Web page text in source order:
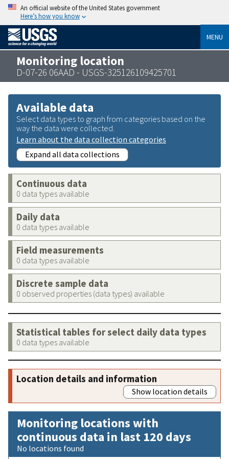
An official website of the United States government
Here’s how you know
MENU
Monitoring location
D-07-26 06AAD - USGS-325126109425701
Available data
Select data types to graph from categories based on the
way the data were collected.
Learn about the data collection categories
Expand all data collections
Continuous data
0 data types available
Daily data
0 data types available
Field measurements
0 data types available
Discrete sample data
0 observed properties (data types) available
Statistical tables for select daily data types
0 data types available
Location details and information
Show location details
Monitoring locations with
continuous data in last 120 days
No locations found